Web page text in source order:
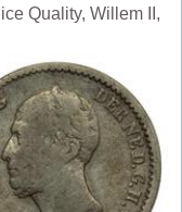
Quality, Willem II,